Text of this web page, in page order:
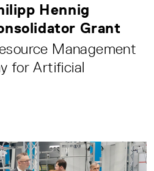
Hennig
Grant
Management
for Artificial